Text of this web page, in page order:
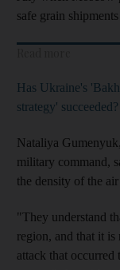
safe grain
Has Ukraine's
strategy' succeeded?
Nataliya
military command,
the density of the
"They understand
region, and that it
attack that